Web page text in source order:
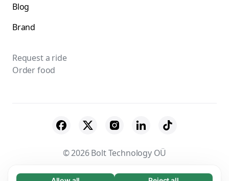
Blog
Brand
Request a ride
Order food
© 2026 Bolt Technology OÜ